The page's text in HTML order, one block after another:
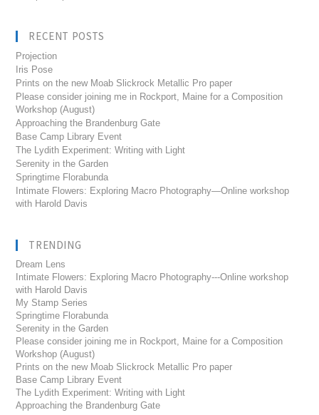
RECENT POSTS
Projection
Iris Pose
Prints on the new Moab Slickrock Metallic Pro paper
Please consider joining me in Rockport, Maine for a Composition
Workshop (August)
Approaching the Brandenburg Gate
Base Camp Library Event
The Lydith Experiment: Writing with Light
Serenity in the Garden
Springtime Florabunda
Intimate Flowers: Exploring Macro Photography—Online workshop
with Harold Davis
TRENDING
Dream Lens
Intimate Flowers: Exploring Macro Photography---Online workshop
with Harold Davis
My Stamp Series
Springtime Florabunda
Serenity in the Garden
Please consider joining me in Rockport, Maine for a Composition
Workshop (August)
Prints on the new Moab Slickrock Metallic Pro paper
Base Camp Library Event
The Lydith Experiment: Writing with Light
Approaching the Brandenburg Gate